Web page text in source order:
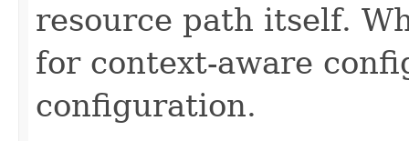
resource path itself.
for context-aware
configuration.